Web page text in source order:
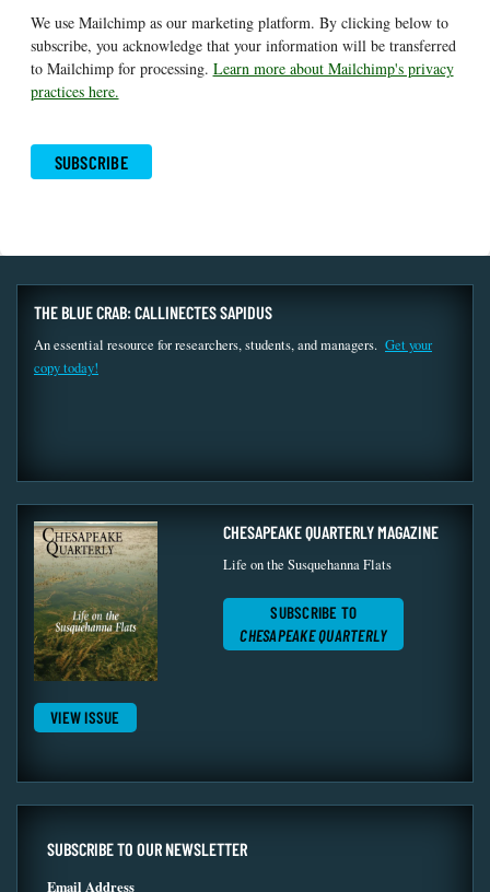
We use Mailchimp as our marketing platform. By clicking below to
subscribe, you acknowledge that your information will be transferred
to Mailchimp for processing. Learn more about Mailchimp's privacy
practices here.
THE BLUE CRAB: CALLINECTES SAPIDUS
An essential resource for researchers, students, and managers. Get your
copy today!
VIEW ISSUE
CHESAPEAKE QUARTERLY MAGAZINE
Life on the Susquehanna Flats
SUBSCRIBE TO
CHESAPEAKE QUARTERLY
SUBSCRIBE TO OUR NEWSLETTER
Email Address